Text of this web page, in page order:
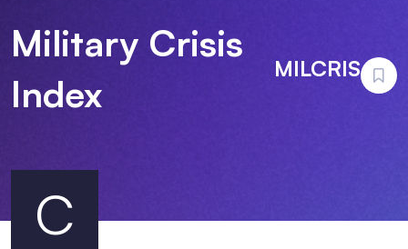
C
Military Crisis
Index
MILCRIS